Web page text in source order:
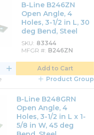
B-Line B246ZN
Open Angle, 4
Holes, 3-1/2 in L, 30
deg Bend, Steel
SKU 83344
MFGR # B246ZN
Add to Cart
Product Group
B-Line B248GRN
Open Angle, 4
Holes, 3-1/2 in L x 1-
5/8 in W, 45 deg